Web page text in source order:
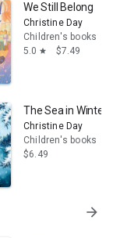
We Still Belong
Christine Day
Children's books
5.0 star $7.49
The Sea in Winter
Christine Day
Children's books
$6.49
arrow_forward